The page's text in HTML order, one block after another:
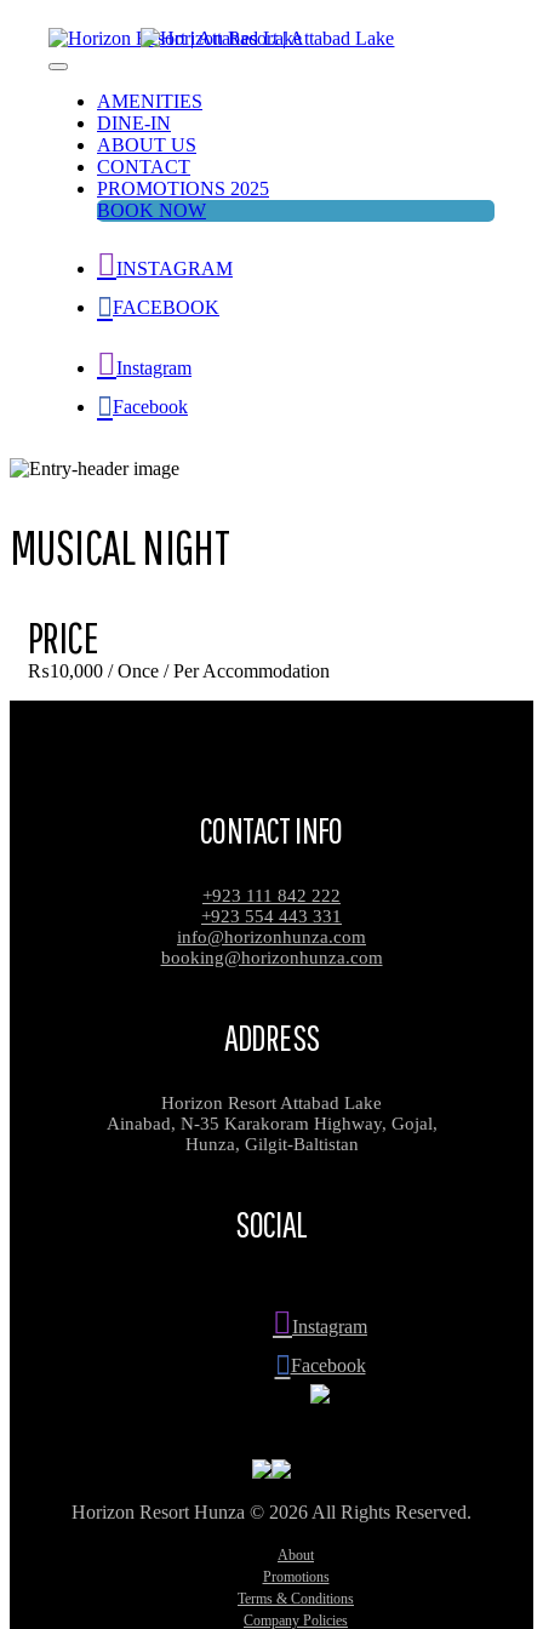
content
AMENITIES
DINE-IN
ABOUT US
CONTACT
PROMOTIONS 2025
BOOK NOW
INSTAGRAM
FACEBOOK
Instagram
Facebook
MUSICAL NIGHT
PRICE
₨10,000 / Once / Per Accommodation
CONTACT INFO
+923 111 842 222
+923 554 443 331
info@horizonhunza.com
booking@horizonhunza.com
ADDRESS
Horizon Resort Attabad Lake
Ainabad, N-35 Karakoram Highway, Gojal,
Hunza, Gilgit-Baltistan
SOCIAL
Instagram
Facebook
Horizon Resort Hunza © 2026 All Rights Reserved.
About
Promotions
Terms & Conditions
Company Policies